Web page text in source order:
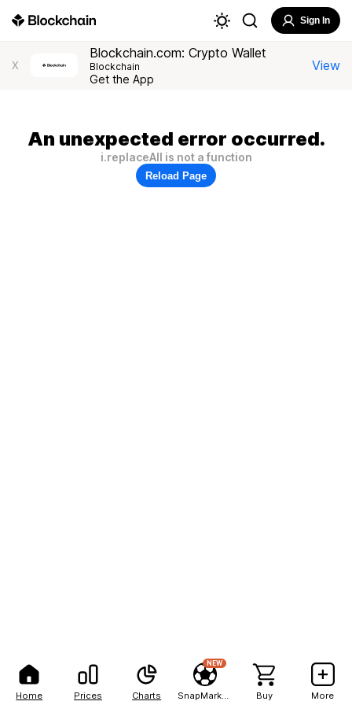
Home Prices Charts
NEW
Buy More
Sign In
X
Blockchain.com: Crypto Wallet
Blockchain
Get the App
View
An unexpected error occurred.
i.replaceAll is not a function
Reload Page